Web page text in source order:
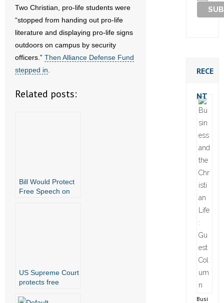
Two Christian, pro-life students were
“stopped from handing out pro-life
literature and displaying pro-life signs
outdoors on campus by security
officers.” Then Alliance Defense Fund
stepped in
Related posts:
Bill Would Protect
Free Speech on
US Supreme Court
protects free
RECE
NT
Busi